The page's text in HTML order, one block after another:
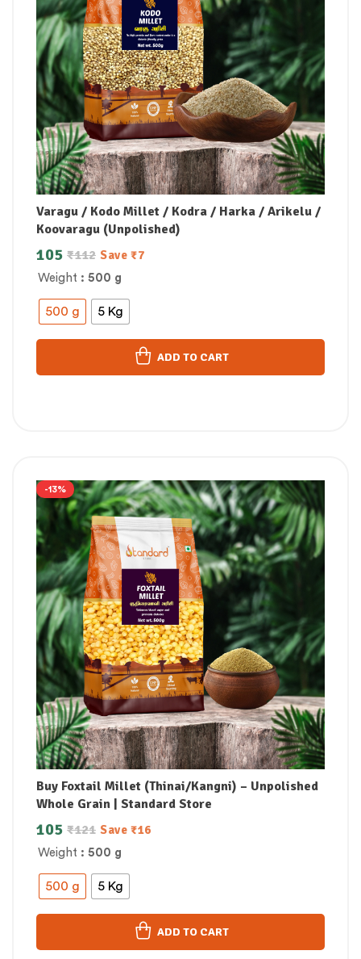
Varagu / Kodo Millet / Kodra / Harka / Arikelu /
Koovaragu (Unpolished)
Weight : 500 g
500 g 5 Kg
₹112
105 Save ₹7
ADD TO CART
-13%
Buy Foxtail Millet (Thinai/Kangni) – Unpolished
Whole Grain | Standard Store
Weight : 500 g
500 g 5 Kg
₹121
105 Save ₹16
ADD TO CART